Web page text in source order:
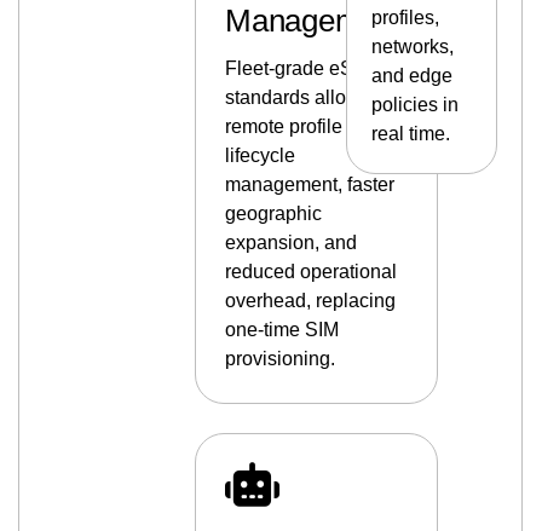
Management
Fleet-grade eSIM
standards allow
remote profile
lifecycle
management, faster
geographic
expansion, and
reduced operational
overhead, replacing
one-time SIM
provisioning.
profiles,
networks,
and edge
policies in
real time.